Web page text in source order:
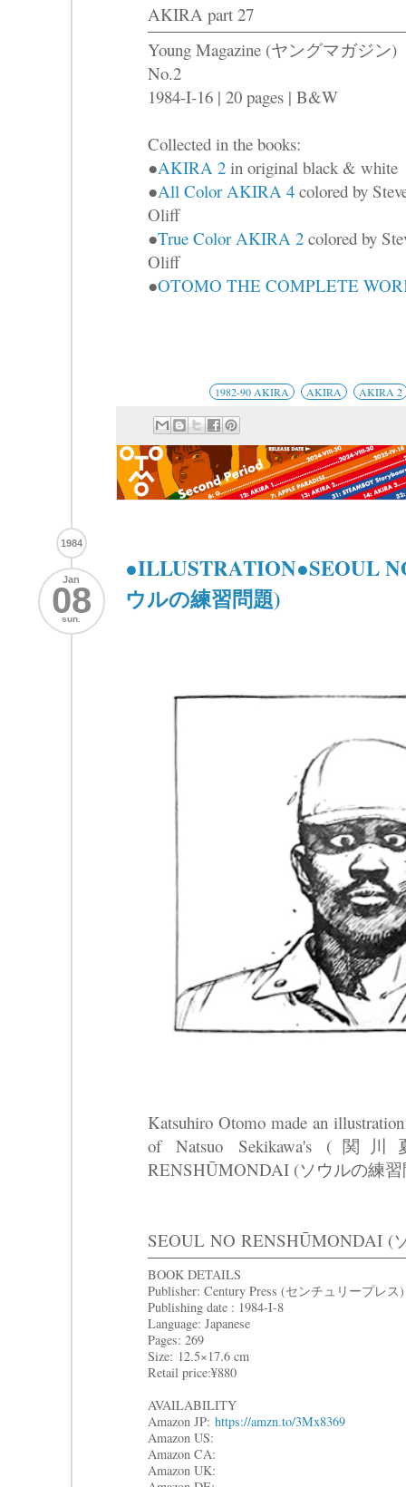
AKIRA part 27
Young Magazine (ヤングマガジン)
No.2
1984-I-16 | 20 pages | B&W
Collected in the books:
●AKIRA 2 in original black & white
●All Color AKIRA 4 colored by
Oliff
●True Color AKIRA 2 colored by
Oliff
●OTOMO THE COMPLETE
1982-90 AKIRA AKIRA AKIRA 2
1984
Jan
08
sun.
●ILLUSTRATION●SEOUL
ウルの練習問題)
Katsuhiro Otomo made an
of Natsuo Sekikawa's (関
RENSHŪMONDAI (ソウルの練
SEOUL NO RENSHŪMONDAI (
BOOK DETAILS
Publisher: Century Press (センチュリープレス)
Publishing date : 1984-I-8
Language: Japanese
Pages: 269
Size: 12.5×17.6 cm
Retail price:¥880
AVAILABILITY
Amazon JP: https://amzn.to/3Mx8369
Amazon US:
Amazon CA:
Amazon UK: